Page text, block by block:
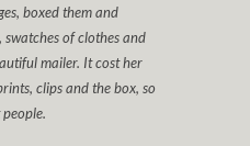
boxed them and
of clothes and
mailer. It cost her
clips and the box, so